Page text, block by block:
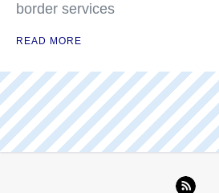
border services
READ MORE